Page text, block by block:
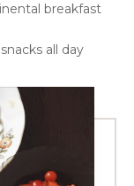
breakfast
all day